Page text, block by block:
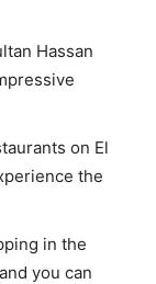
Hassan
on El
the
in the
you can